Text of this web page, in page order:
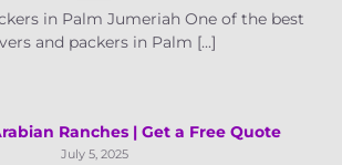
in Palm Jumeriah One of the best
and packers in Palm [...]
Ranches | Get a Free Quote
July 5, 2025